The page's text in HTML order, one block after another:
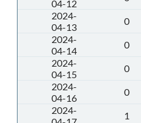
04-12
2024-
04-13
0
2024-
04-14
0
2024-
04-15
0
2024-
04-16
0
2024-
1